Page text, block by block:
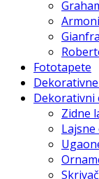
Fototapete
Dekorativni
Zidne